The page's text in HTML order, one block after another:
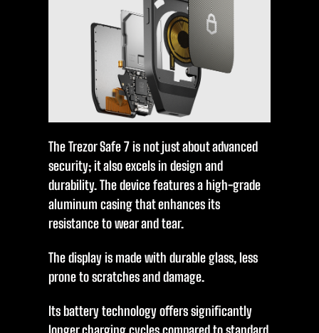
The Trezor Safe 7 is not just about advanced
security; it also excels in design and
durability. The device features a high-grade
aluminum casing that enhances its
resistance to wear and tear.
The display is made with durable glass, less
prone to scratches and damage.
Its battery technology offers significantly